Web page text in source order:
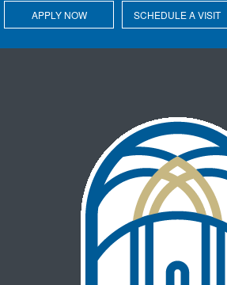
APPLY NOW SCHEDULE A VISIT